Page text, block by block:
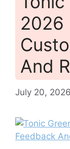
2026
And
July 20, 2026